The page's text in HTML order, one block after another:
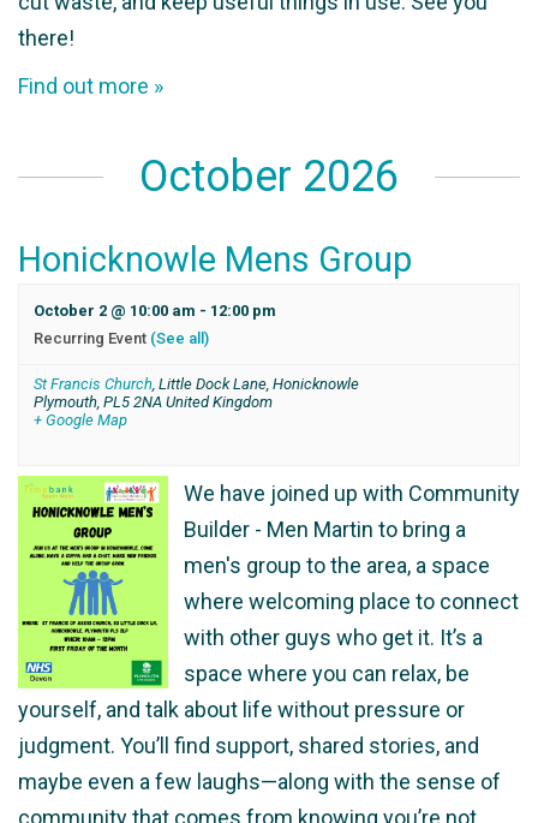
there!
Find out more »
October 2026
Honicknowle Mens Group
October 2 @ 10:00 am - 12:00 pm
Recurring Event (See all)
St Francis Church, Little Dock Lane, Honicknowle
Plymouth, PL5 2NA United Kingdom
+ Google Map
We have joined up with Community
Builder - Men Martin to bring a
men's group to the area, a space
where welcoming place to connect
with other guys who get it. It’s a
space where you can relax, be
yourself, and talk about life without pressure or
judgment. You’ll find support, shared stories, and
maybe even a few laughs—along with the sense of
community that comes from knowing you’re not